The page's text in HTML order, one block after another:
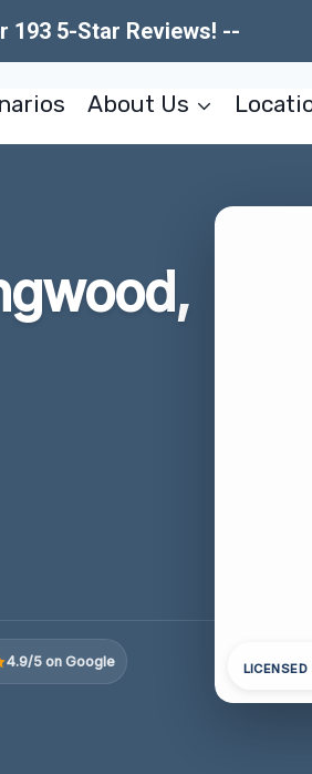
193 5-Star Reviews! --
About Us
4.9/5 on Google LICENSED